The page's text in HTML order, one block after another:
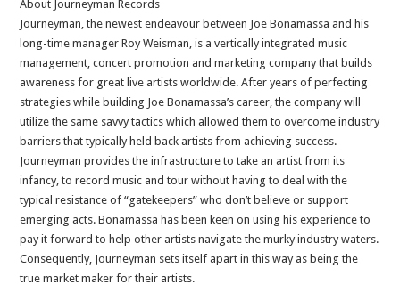
About Journeyman Records
Journeyman, the newest endeavour between Joe Bonamassa and his
long-time manager Roy Weisman, is a vertically integrated music
management, concert promotion and marketing company that builds
awareness for great live artists worldwide. After years of perfecting
strategies while building Joe Bonamassa’s career, the company will
utilize the same savvy tactics which allowed them to overcome industry
barriers that typically held back artists from achieving success.
Journeyman provides the infrastructure to take an artist from its
infancy, to record music and tour without having to deal with the
typical resistance of “gatekeepers” who don’t believe or support
emerging acts. Bonamassa has been keen on using his experience to
pay it forward to help other artists navigate the murky industry waters.
Consequently, Journeyman sets itself apart in this way as being the
true market maker for their artists.